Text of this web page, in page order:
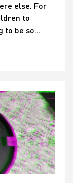
else. For
to
to be so...